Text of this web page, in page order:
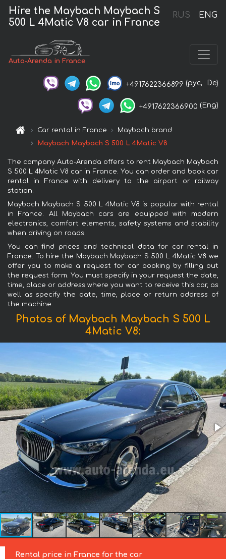
RUS ENG
Hire the Maybach Maybach S
500 L 4Matic V8 car in France
Auto-Arenda in France
+4917622366899 (рус, De)
+4917622366900 (Eng)
Car rental in France
Maybach brand
Maybach Maybach S 500 L 4Matic V8
The company Auto-Arenda offers to rent Maybach Maybach
S 500 L 4Matic V8 car in France. You can order and book car
rental in France with delivery to the airport or railway
station.
Maybach Maybach S 500 L 4Matic V8 is popular with rental
in France. All Maybach cars are equipped with modern
electronics, comfort elements, safety systems and stability
when driving on roads.
You can find prices and technical data for car rental in
France. To hire the Maybach Maybach S 500 L 4Matic V8 we
offer you to make a request for car booking by filling out
the request form. You must specify in your request the date,
time, place or address where you want to receive this car, as
well as specify the date, time, place or return address of
the machine.
Photos of Maybach Maybach S 500 L
4Matic V8:
Rental price in France for the car